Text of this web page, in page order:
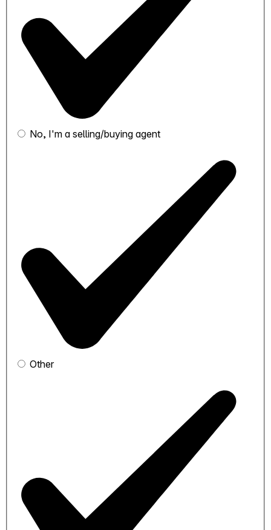
No, I'm a selling/buying agent
Other